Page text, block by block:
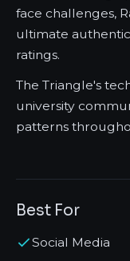
face challenges,
ultimate
ratings.
The Triangle's
university
patterns
Best For
Social Media